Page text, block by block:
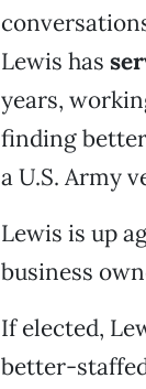
Lewis has
years,
finding
a U.S. Army
Lewis is up
business
If elected,
better-